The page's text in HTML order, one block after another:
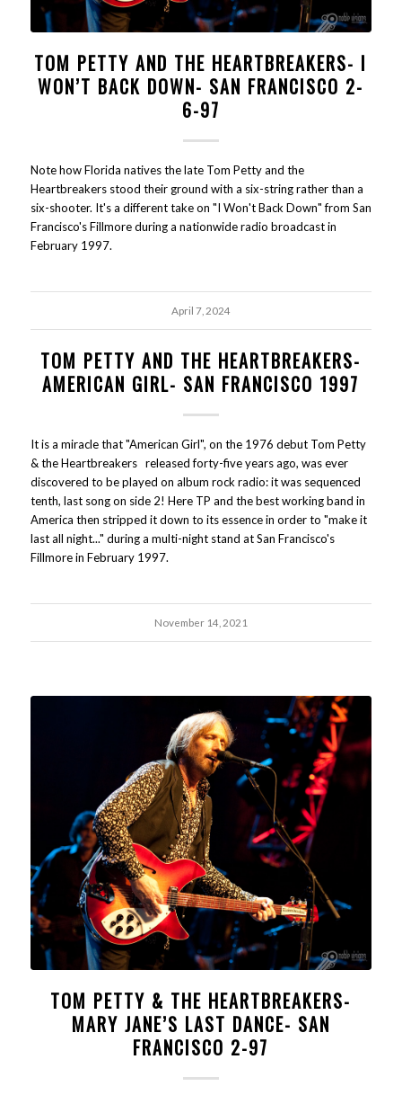
TOM PETTY AND THE HEARTBREAKERS- I
WON’T BACK DOWN- SAN FRANCISCO 2-
6-97
Note how Florida natives the late Tom Petty and the
Heartbreakers stood their ground with a six-string rather than a
six-shooter. It's a different take on "I Won't Back Down" from San
Francisco's Fillmore during a nationwide radio broadcast in
February 1997.
April 7, 2024
TOM PETTY AND THE HEARTBREAKERS-
AMERICAN GIRL- SAN FRANCISCO 1997
It is a miracle that "American Girl", on the 1976 debut Tom Petty
& the Heartbreakers released forty-five years ago, was ever
discovered to be played on album rock radio: it was sequenced
tenth, last song on side 2! Here TP and the best working band in
America then stripped it down to its essence in order to "make it
last all night..." during a multi-night stand at San Francisco's
Fillmore in February 1997.
November 14, 2021
TOM PETTY & THE HEARTBREAKERS-
MARY JANE’S LAST DANCE- SAN
FRANCISCO 2-97